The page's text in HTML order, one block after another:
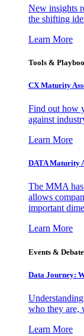
New insights
the shifting
Learn More
Tools &
CX Maturity
Find out how
against
Learn More
DATA Maturity
The MMA has
allows
important
Learn More
Events &
Data Journey:
who they are,
Learn More